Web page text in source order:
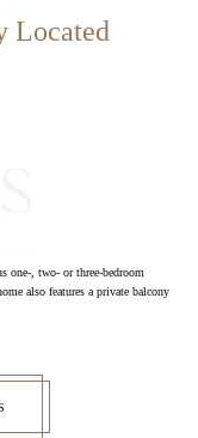
Located
one-, two- or three-bedroom
also features a private balcony